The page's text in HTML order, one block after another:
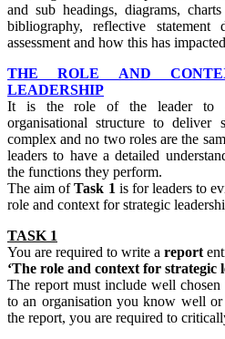
and sub headings, diagrams,
bibliography, reflective
assessment and how this has
THE ROLE AND
LEADERSHIP
It is the role of the leader to
organisational structure to deliver
complex and no two roles are the
leaders to have a detailed
the functions they perform.
The aim ofTask 1 is for leaders to
role and context for strategic
TASK 1
You are required to write a report
‘The role and context for strategic
The report must include well chosen
to an organisation you know well or
the report, you are required to